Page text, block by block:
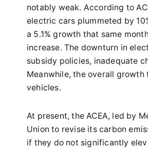
notably weak. According to
electric cars plummeted by
a 5.1% growth that same
increase. The downturn in
subsidy policies, inadequate
Meanwhile, the overall
vehicles.
At present, the ACEA, led by
Union to revise its carbon
if they do not significantly